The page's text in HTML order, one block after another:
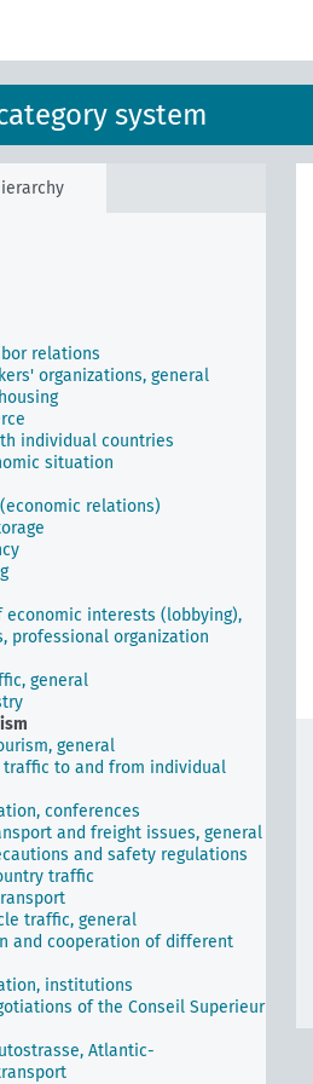
system
labor
use of new materials, general
and trusts
relations
organizations, general
individual countries
situation
relations)
economic interests (lobbying),
professional organization
general
general
traffic to and from individual
conferences
and freight issues, general
and safety regulations
traffic
traffic, general
and cooperation of different
institutions
of the Conseil Superieur
Atlantic-